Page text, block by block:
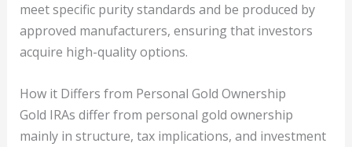
meet specific purity standards and be produced by
approved manufacturers, ensuring that investors
acquire high-quality options.
How it Differs from Personal Gold Ownership
Gold IRAs differ from personal gold ownership
mainly in structure, tax implications, and investment